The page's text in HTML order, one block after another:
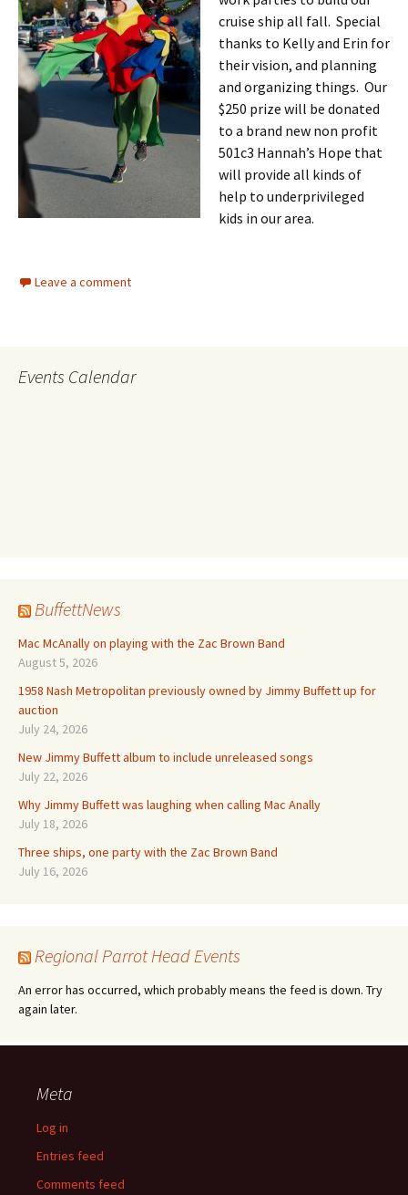
cruise ship all fall. Special
thanks to Kelly and Erin for
their vision, and planning
and organizing things. Our
$250 prize will be donated
to a brand new non profit
501c3 Hannah’s Hope that
will provide all kinds of
help to underprivileged
kids in our area.
Leave a comment
Events Calendar
BuffettNews
Mac McAnally on playing with the Zac Brown Band
August 5, 2026
1958 Nash Metropolitan previously owned by Jimmy Buffett up for
auction
July 24, 2026
New Jimmy Buffett album to include unreleased songs
July 22, 2026
Why Jimmy Buffett was laughing when calling Mac Anally
July 18, 2026
Three ships, one party with the Zac Brown Band
July 16, 2026
Regional Parrot Head Events
An error has occurred, which probably means the feed is down. Try
again later.
Meta
Log in
Entries feed
Comments feed